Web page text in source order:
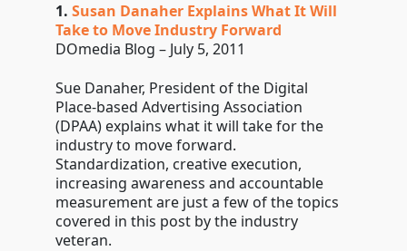
1. Susan Danaher Explains What It Will
Take to Move Industry Forward
DOmedia Blog – July 5, 2011
Sue Danaher, President of the Digital
Place-based Advertising Association
(DPAA) explains what it will take for the
industry to move forward.
Standardization, creative execution,
increasing awareness and accountable
measurement are just a few of the topics
covered in this post by the industry
veteran.